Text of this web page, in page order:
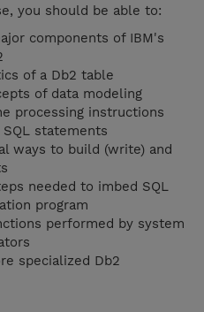
you should be able to:
components of IBM's
of a Db2 table
of data modeling
processing instructions
statements
ways to build (write) and
needed to imbed SQL
program
performed by system
specialized Db2